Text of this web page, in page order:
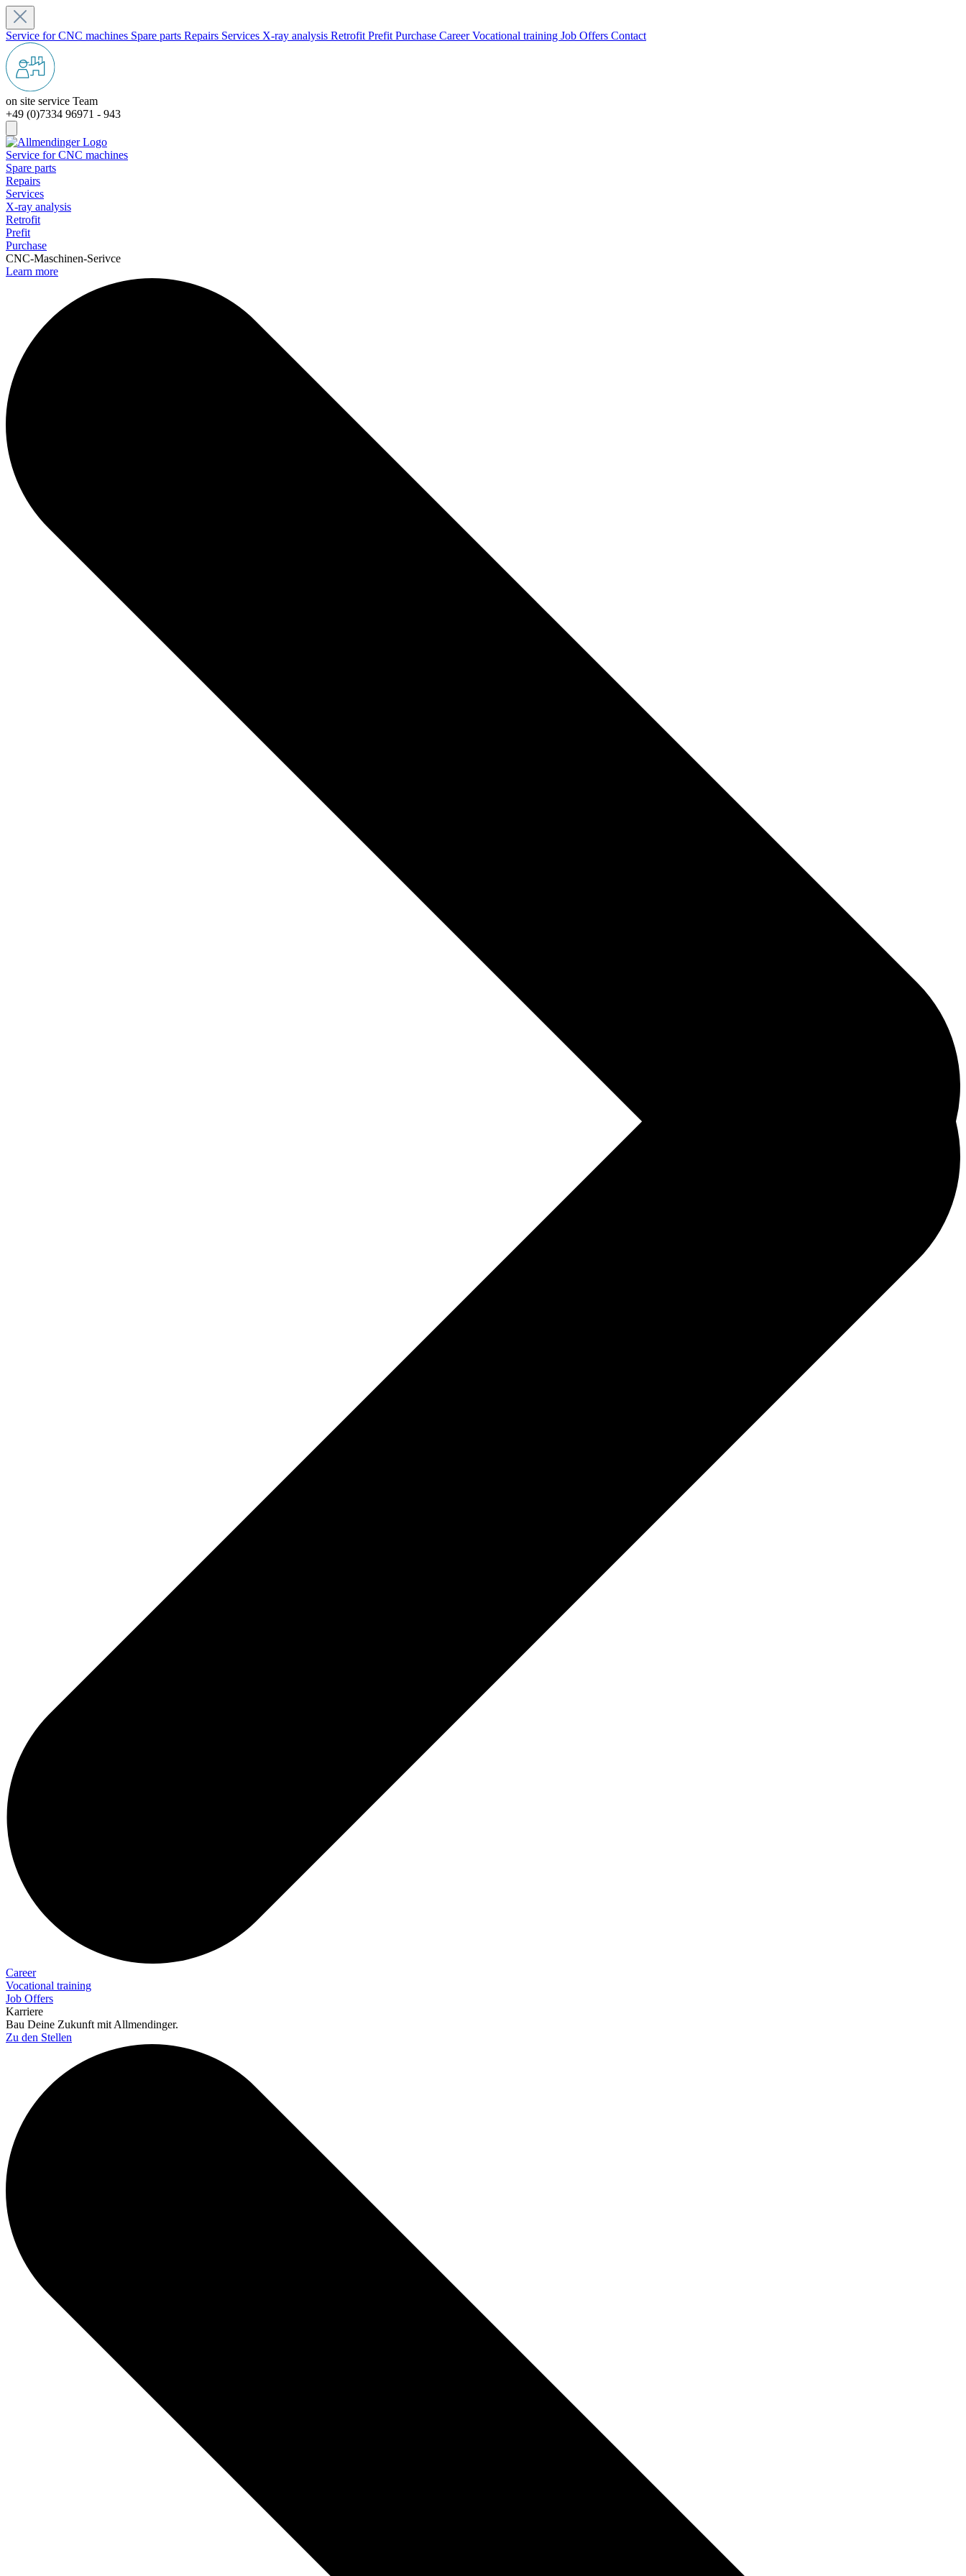
Service for CNC machines Spare parts Repairs Services X-ray analysis Retrofit Prefit Purchase CareerVocational training Job Offers Contact
on site service Team
+49 (0)7334 96971 - 943
Service for CNC machines
Spare parts
Repairs
Services
X-ray analysis
Retrofit
Prefit
Purchase
CNC-Maschinen-Serivce
Learn more
Career
Vocational training
Job Offers
Karriere
Bau Deine Zukunft mit Allmendinger.
Zu den Stellen